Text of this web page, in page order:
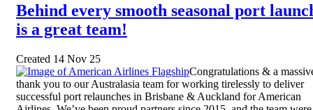
Behind every smooth seasonal port
is a great team!
Created 14 Nov 25
Congratulations & a
thank you to our Australasia team for working tirelessly to deliver
successful port relaunches in Brisbane & Auckland for American